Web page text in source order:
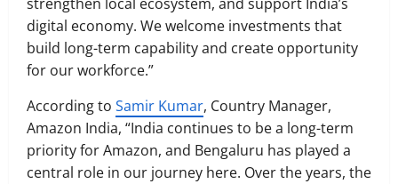
digital economy. We welcome investments that
build long-term capability and create opportunity
for our workforce.”
According to Samir Kumar, Country Manager,
Amazon India, “India continues to be a long-term
priority for Amazon, and Bengaluru has played a
central role in our journey here. Over the years, the